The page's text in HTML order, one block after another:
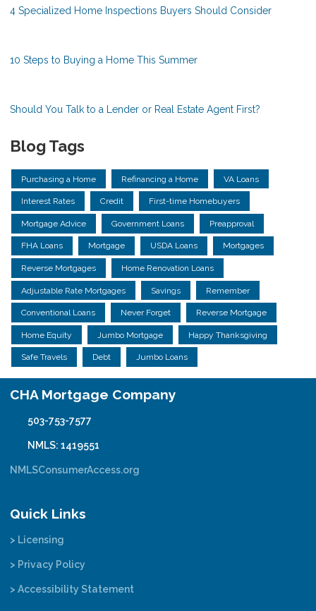
4 Specialized Home Inspections Buyers Should Consider
10 Steps to Buying a Home This Summer
Should You Talk to a Lender or Real Estate Agent First?
Blog Tags
Purchasing a Home Refinancing a Home VA Loans
Interest Rates Credit First-time Homebuyers
Mortgage Advice Government Loans Preapproval
FHA Loans Mortgage USDA Loans Mortgages
Reverse Mortgages Home Renovation Loans
Adjustable Rate Mortgages Savings Remember
Conventional Loans Never Forget Reverse Mortgage
Home Equity Jumbo Mortgage Happy Thanksgiving
Safe Travels Debt Jumbo Loans
CHA Mortgage Company
503-753-7577
NMLS: 1419551
NMLSConsumerAccess.org
Quick Links
> Licensing
> Privacy Policy
> Accessibility Statement